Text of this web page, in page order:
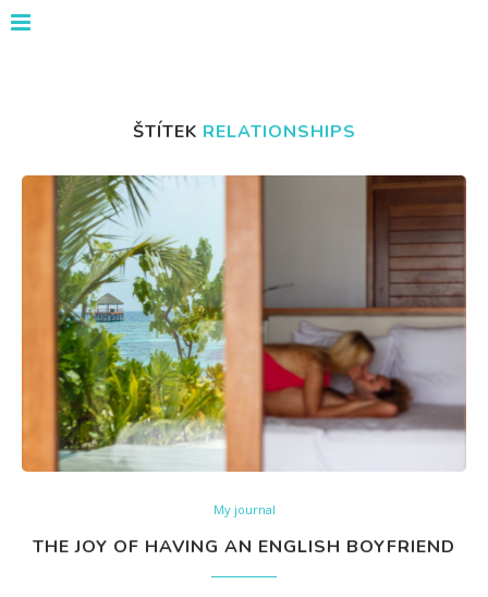
ŠTÍTEK RELATIONSHIPS
My journal
THE JOY OF HAVING AN ENGLISH BOYFRIEND